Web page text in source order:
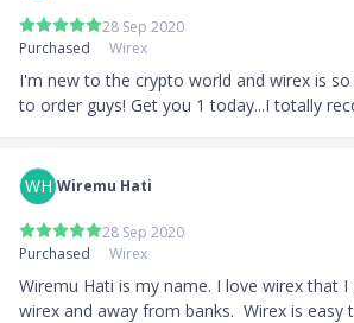
28 Sep 2020
Purchased
Wirex
I'm new to the crypto world and wirex is
to order guys! Get you 1 today...I totally
WH Wiremu Hati
28 Sep 2020
Purchased
Wirex
Wiremu Hati is my name. I love wirex that
wirex and away from banks.  Wirex is easy